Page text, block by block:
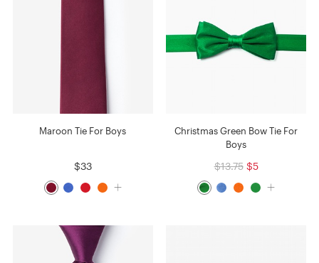
Maroon Tie For Boys
$33
Christmas Green Bow Tie For
Boys
$13.75 $5